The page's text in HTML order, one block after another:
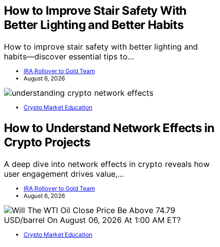
How to Improve Stair Safety With
Better Lighting and Better Habits
How to improve stair safety with better lighting and
habits—discover essential tips to…
IRA Rollover to Gold Team
August 6, 2026
Crypto Market Education
How to Understand Network Effects in
Crypto Projects
A deep dive into network effects in crypto reveals how
user engagement drives value,…
IRA Rollover to Gold Team
August 6, 2026
Crypto Market Education